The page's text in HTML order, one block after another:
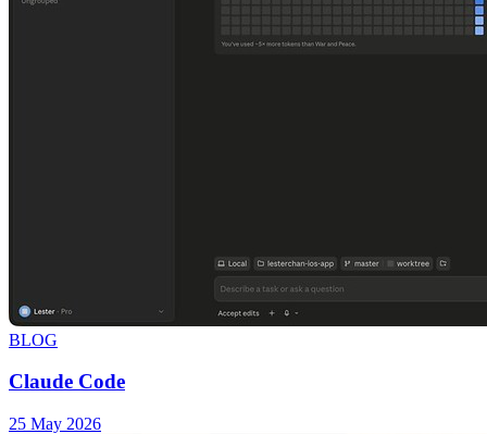
BLOG
Claude Code
25 May 2026